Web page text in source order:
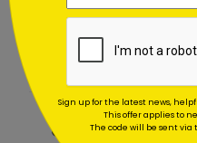
Starting At $1.02
Customer Reviews
Sign up for the latest news,
This offer applies to
The code will be sent